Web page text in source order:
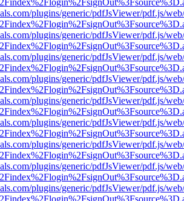
plugins/generic/pdfJsViewer/pdf.js/
plugins/generic/pdfJsViewer/pdf.js/
plugins/generic/pdfJsViewer/pdf.js/
plugins/generic/pdfJsViewer/pdf.js/
plugins/generic/pdfJsViewer/pdf.js/
plugins/generic/pdfJsViewer/pdf.js/
plugins/generic/pdfJsViewer/pdf.js/
plugins/generic/pdfJsViewer/pdf.js/
plugins/generic/pdfJsViewer/pdf.js/